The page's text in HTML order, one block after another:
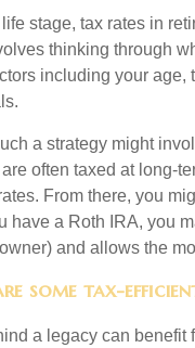
stage, tax rates in
thinking through
including your
a strategy might
often taxed at long-
From there, you
have a Roth IRA, you
and allows the
some tax-
a legacy can benefit